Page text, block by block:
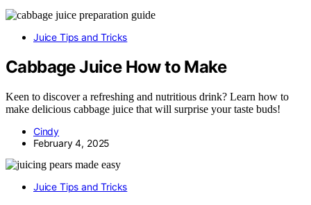
Juice Tips and Tricks
Cabbage Juice How to Make
Keen to discover a refreshing and nutritious drink? Learn how to
make delicious cabbage juice that will surprise your taste buds!
Cindy
February 4, 2025
Juice Tips and Tricks